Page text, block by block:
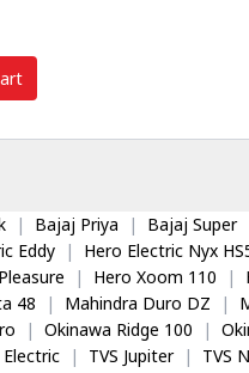
| Bajaj Priya | Bajaj Super
Eddy | Hero Electric Nyx
| Hero Xoom 110 |
48 | Mahindra Duro DZ |
| Okinawa Ridge 100 |
Electric | TVS Jupiter | TVS